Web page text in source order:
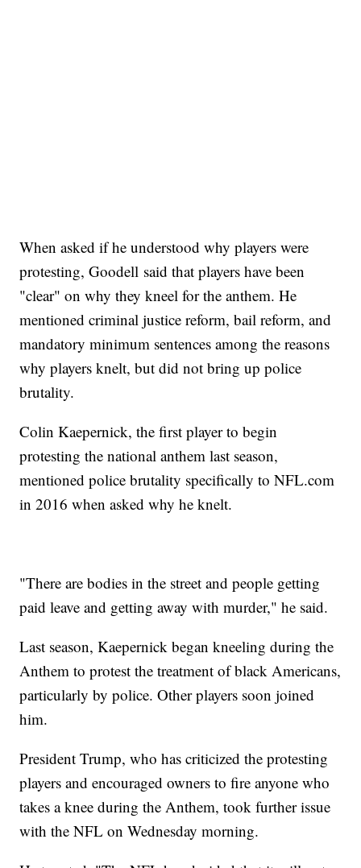
When asked if he understood why players were
protesting, Goodell said that players have been
"clear" on why they kneel for the anthem. He
mentioned criminal justice reform, bail reform, and
mandatory minimum sentences among the reasons
why players knelt, but did not bring up police
brutality.
Colin Kaepernick, the first player to begin
protesting the national anthem last season,
mentioned police brutality specifically to NFL.com
in 2016 when asked why he knelt.
"There are bodies in the street and people getting
paid leave and getting away with murder," he said.
Last season, Kaepernick began kneeling during the
Anthem to protest the treatment of black Americans,
particularly by police. Other players soon joined
him.
President Trump, who has criticized the protesting
players and encouraged owners to fire anyone who
takes a knee during the Anthem, took further issue
with the NFL on Wednesday morning.